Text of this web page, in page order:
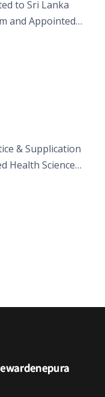
to Sri Lanka
and Appointed
& Supplication
Health Sciences